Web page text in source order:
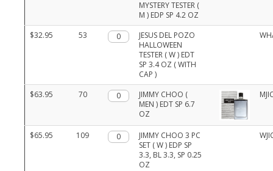
MYSTERY TESTER (
M ) EDP SP 4.2 OZ
$32.95
53 Qty.
JESUS DEL POZO
HALLOWEEN
TESTER ( W ) EDT
SP 3.4 OZ ( WITH
CAP )
$63.95 70 Qty.
JIMMY CHOO (
MEN ) EDT SP 6.7
OZ
$65.95 109 Qty.
JIMMY CHOO 3 PC
SET ( W ) EDP SP
3.3, BL 3.3, SP 0.25
OZ